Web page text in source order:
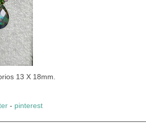
13 X 18mm.
- pinterest